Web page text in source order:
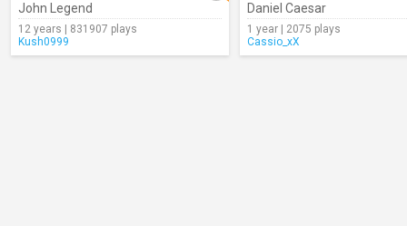
John Legend
12 years | 831907 plays
Kush0999
Daniel Caesar
1 year | 2075 plays
Cassio_xX